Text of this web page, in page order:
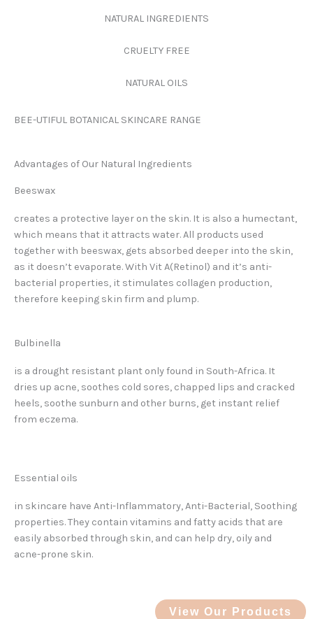
NATURAL INGREDIENTS
CRUELTY FREE
NATURAL OILS
BEE-UTIFUL BOTANICAL SKINCARE RANGE
Advantages of Our Natural Ingredients
Beeswax
creates a protective layer on the skin. It is also a humectant,
which means that it attracts water. All products used
together with beeswax, gets absorbed deeper into the skin,
as it doesn’t evaporate. With Vit A(Retinol) and it’s anti-
bacterial properties, it stimulates collagen production,
therefore keeping skin firm and plump.
Bulbinella
is a drought resistant plant only found in South-Africa. It
dries up acne, soothes cold sores, chapped lips and cracked
heels, soothe sunburn and other burns, get instant relief
from eczema.
Essential oils
in skincare have Anti-Inflammatory, Anti-Bacterial, Soothing
properties. They contain vitamins and fatty acids that are
easily absorbed through skin, and can help dry, oily and
acne-prone skin.
View Our Products